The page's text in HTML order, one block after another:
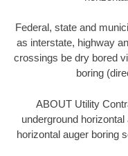
Federal, state and
as interstate, highway
crossings be dry bored
boring
ABOUT Utility
underground
horizontal auger boring